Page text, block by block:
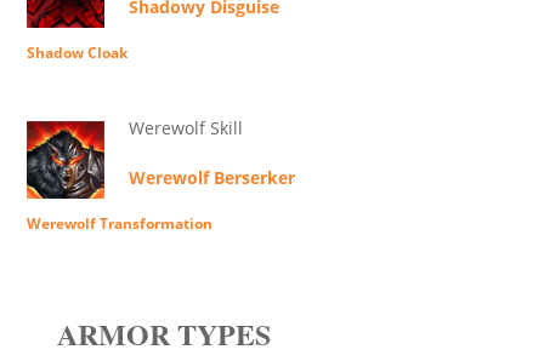
Shadowy Disguise
Shadow Cloak
Werewolf Skill
Werewolf Berserker
Werewolf Transformation
ARMOR TYPES